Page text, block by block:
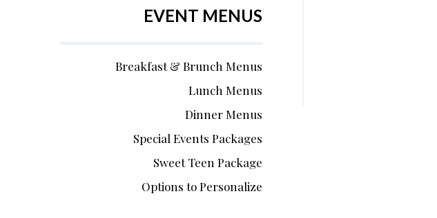
EVENT MENUS
Breakfast & Brunch Menus
Lunch Menus
Dinner Menus
Special Events Packages
Sweet Teen Package
Options to Personalize